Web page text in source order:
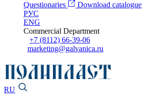
Questionaries
Download catalogue
РУС
ENG
Commercial Department
+7 (8112) 66-39-06
marketing@galvanica.ru
RU